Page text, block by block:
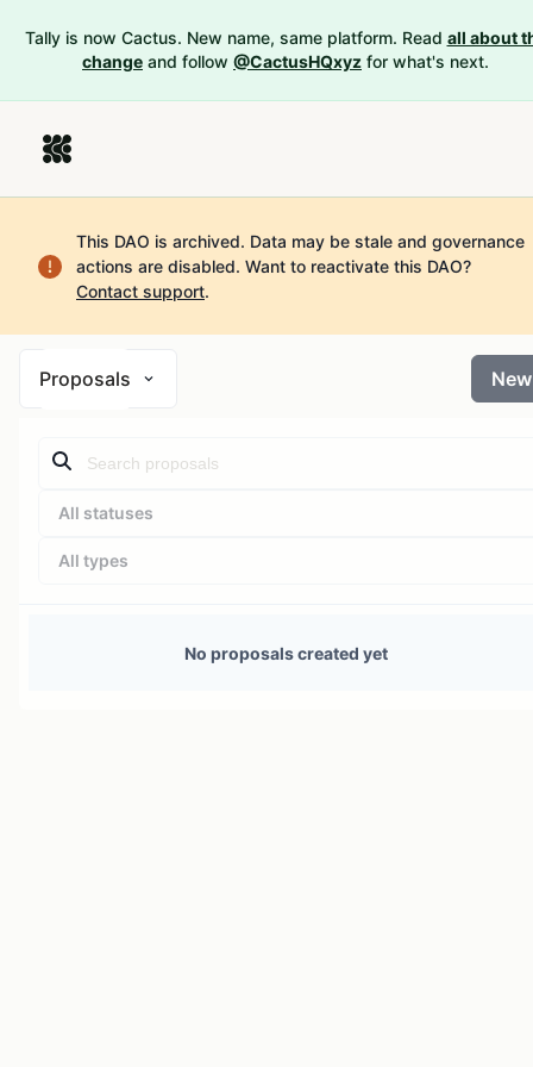
Tally is now Cactus. New name, same platform. Read all about
change and follow @CactusHQxyz for what's next.
This DAO is archived. Data may be stale and governance
actions are disabled. Want to reactivate this DAO?
Contact support.
Proposals New
All statuses
All types
No proposals created yet